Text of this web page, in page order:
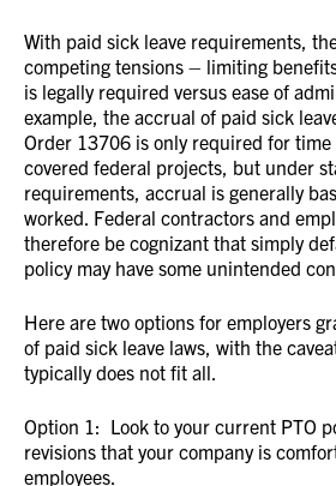
With paid sick leave requirements,
competing tensions – limiting
is legally required versus ease of
example, the accrual of paid sick
Order 13706 is only required for time
covered federal projects, but under
requirements, accrual is generally
worked. Federal contractors and
therefore be cognizant that simply
policy may have some unintended
Here are two options for employers
of paid sick leave laws, with the
typically does not fit all.
Option 1: Look to your current PTO
revisions that your company is
employees.